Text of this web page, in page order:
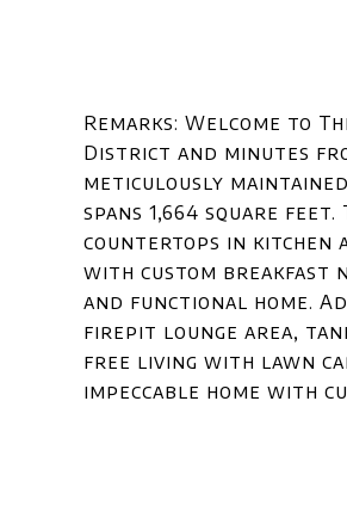
Remarks: Welcome to
District and minutes
meticulously
spans 1,664 square
countertops in kitchen
with custom breakfast
and functional home.
firepit lounge area,
free living with lawn
impeccable home with